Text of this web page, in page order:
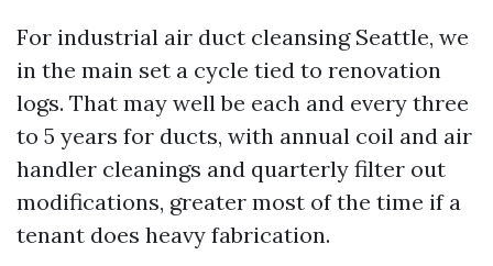
For industrial air duct cleansing Seattle, we
in the main set a cycle tied to renovation
logs. That may well be each and every three
to 5 years for ducts, with annual coil and air
handler cleanings and quarterly filter out
modifications, greater most of the time if a
tenant does heavy fabrication.